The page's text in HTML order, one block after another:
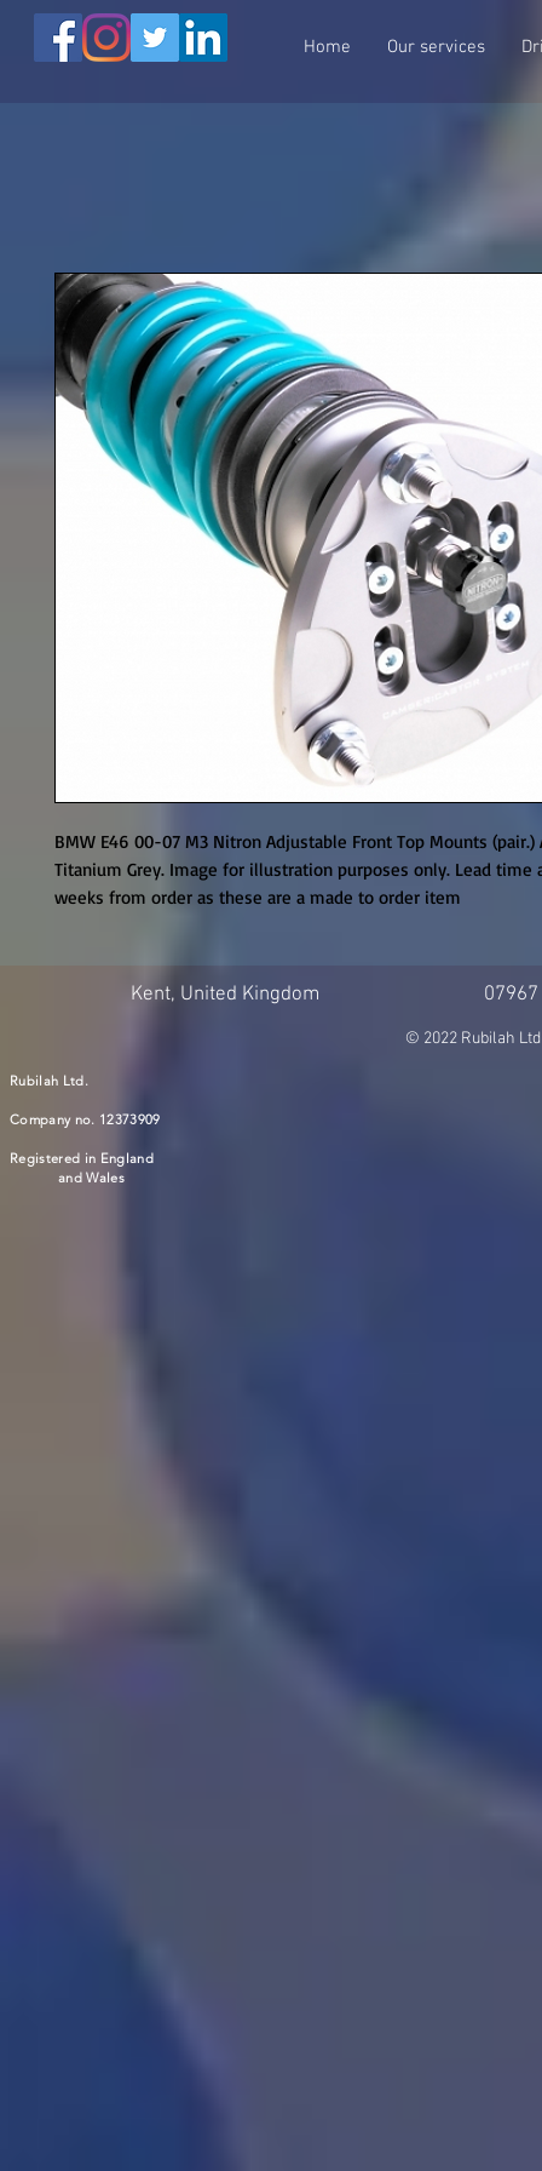
Home Our services
BMW E46 00-07 M3 Nitron Adjustable Front Top Mounts (pair.)
Titanium Grey. Image for illustration purposes only. Lead time
weeks from order as these are a made to order item
Kent, United Kingdom
© 2022 Rubilah
Rubilah Ltd.
Company no. 12373909
Registered in England
and Wales